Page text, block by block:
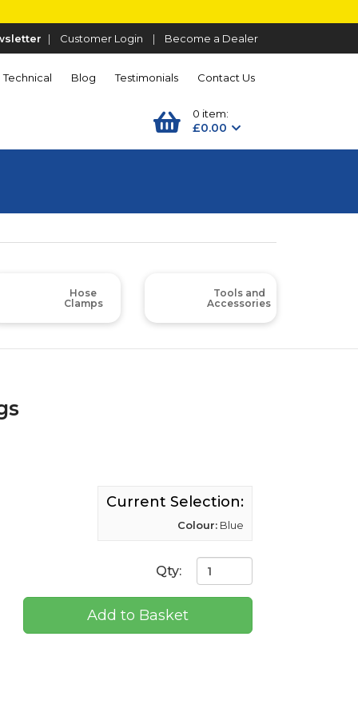
| Customer Login | Become a Dealer
Technical Blog Testimonials Contact Us
0 item:
£0.00
Hose
Clamps
Tools and
Accessories
Current Selection:
Colour: Blue
Qty:
Add to Basket